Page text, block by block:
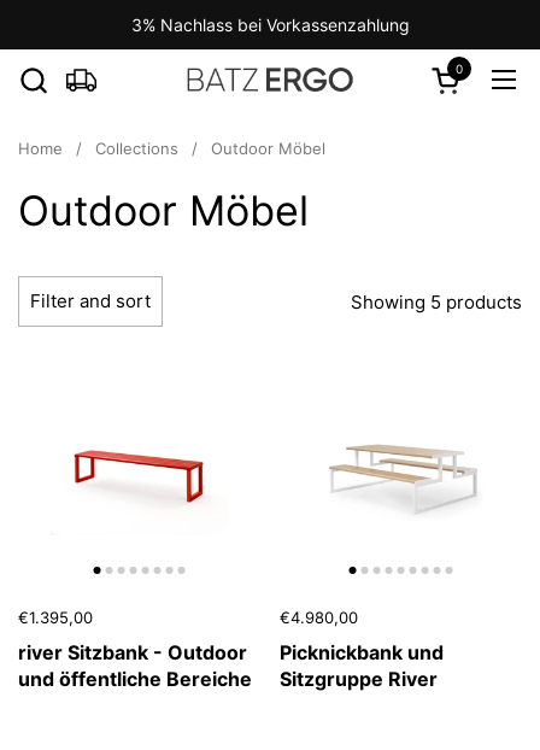
3% Nachlass bei Vorkassenzahlung
Open cart
0
Home / Collections / Outdoor Möbel
Outdoor Möbel
Filter and sort Showing 5 products
€1.395,00
river Sitzbank - Outdoor
und öffentliche Bereiche
€4.980,00
Picknickbank und
Sitzgruppe River